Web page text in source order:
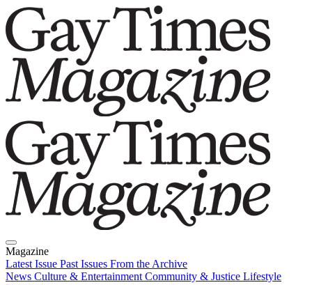
Magazine
Latest Issue Past Issues From the Archive
News Culture & Entertainment Community & Justice Lifestyle